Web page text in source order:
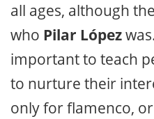
all ages, although
who Pilar López
important to teach
to nurture their
only for flamenco,